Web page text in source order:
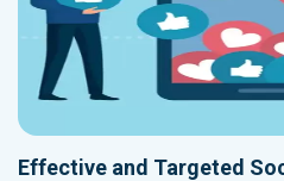
Effective and Targeted